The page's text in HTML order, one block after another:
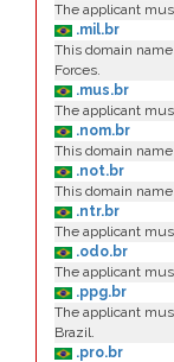
The applicant
.mil.br
This domain
Forces.
.mus.br
The applicant
.nom.br
This domain
.not.br
This domain
.ntr.br
The applicant
.odo.br
The applicant
.ppg.br
The applicant
Brazil.
.pro.br